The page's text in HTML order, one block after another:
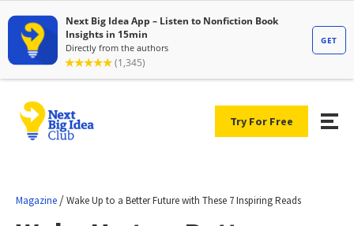
Try For Free
Magazine /Wake Up to a Better Future with These 7 Inspiring Reads